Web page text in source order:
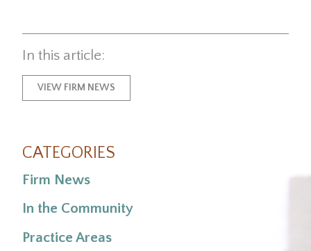
In this article:
VIEW FIRM NEWS
CATEGORIES
Firm News
In the Community
Practice Areas